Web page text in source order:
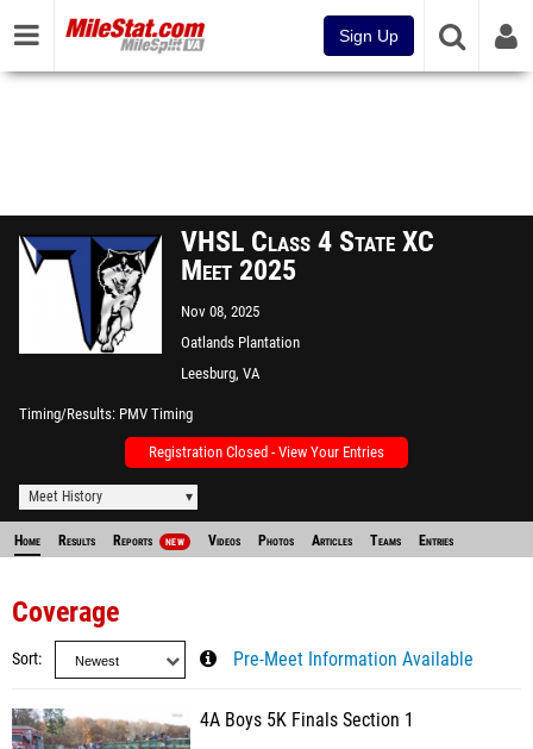
Sign Up
VHSL Class 4 State XC
Meet 2025
Nov 08, 2025
Oatlands Plantation
Leesburg, VA
Timing/Results PMV Timing
Registration Closed - View Your Entries
Meet History
Home Results Reports NEW Videos Photos Articles Teams Entries
Coverage
Sort Pre-Meet Information Available
4A Boys 5K Finals Section 1